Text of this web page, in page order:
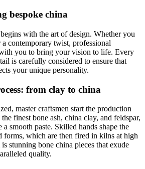
bespoke china
with the art of design. Whether you
contemporary twist, professional
you to bring your vision to life. Every
is carefully considered to ensure that
your unique personality.
from clay to china
master craftsmen start the production
finest bone ash, china clay, and feldspar,
smooth paste. Skilled hands shape the
forms, which are then fired in kilns at high
stunning bone china pieces that exude
quality.